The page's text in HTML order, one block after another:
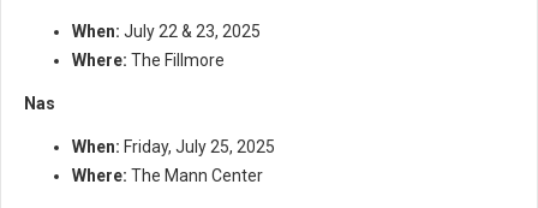
When: July 22 & 23, 2025
Where: The Fillmore
Nas
When: Friday, July 25, 2025
Where: The Mann Center